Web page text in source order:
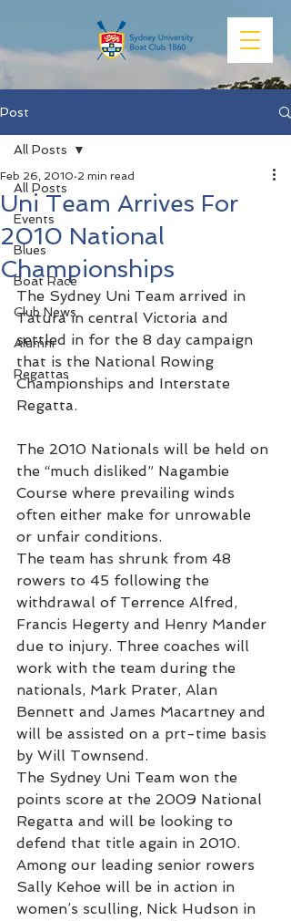
Post
All Posts
Events
Blues
Boat Race
Club News
Alumni
Regattas
All Posts
Uni Team Arrives For
2010 National
Championships
Feb 26, 2010 2 min read
The Sydney Uni Team arrived in
Tatura in central Victoria and
settled in for the 8 day campaign
that is the National Rowing
Championships and Interstate
Regatta.
The 2010 Nationals will be held on
the “much disliked” Nagambie
Course where prevailing winds
often either make for unrowable
or unfair conditions.
The team has shrunk from 48
rowers to 45 following the
withdrawal of Terrence Alfred,
Francis Hegerty and Henry Mander
due to injury. Three coaches will
work with the team during the
nationals, Mark Prater, Alan
Bennett and James Macartney and
will be assisted on a prt-time basis
by Will Townsend.
The Sydney Uni Team won the
points score at the 2009 National
Regatta and will be looking to
defend that title again in 2010.
Among our leading senior rowers
Sally Kehoe will be in action in
women’s sculling, Nick Hudson in